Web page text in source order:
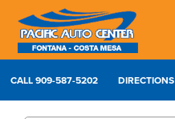
CALL909-587-5202 DIRECTIONS